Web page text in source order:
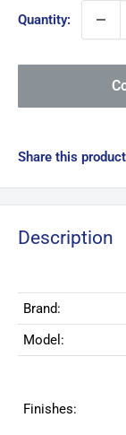
Quantity:
Share this product
Description
Brand:
Model:
Finishes: